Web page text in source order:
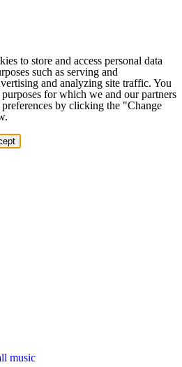
to store and access personal data
such as serving and
and analyzing site traffic. You
for which we and our partners
by clicking the "Change
music